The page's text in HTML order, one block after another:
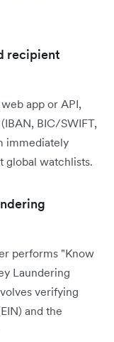
recipient
app or API,
BIC/SWIFT,
immediately
global watchlists.
performs "Know
Laundering
verifying
and the